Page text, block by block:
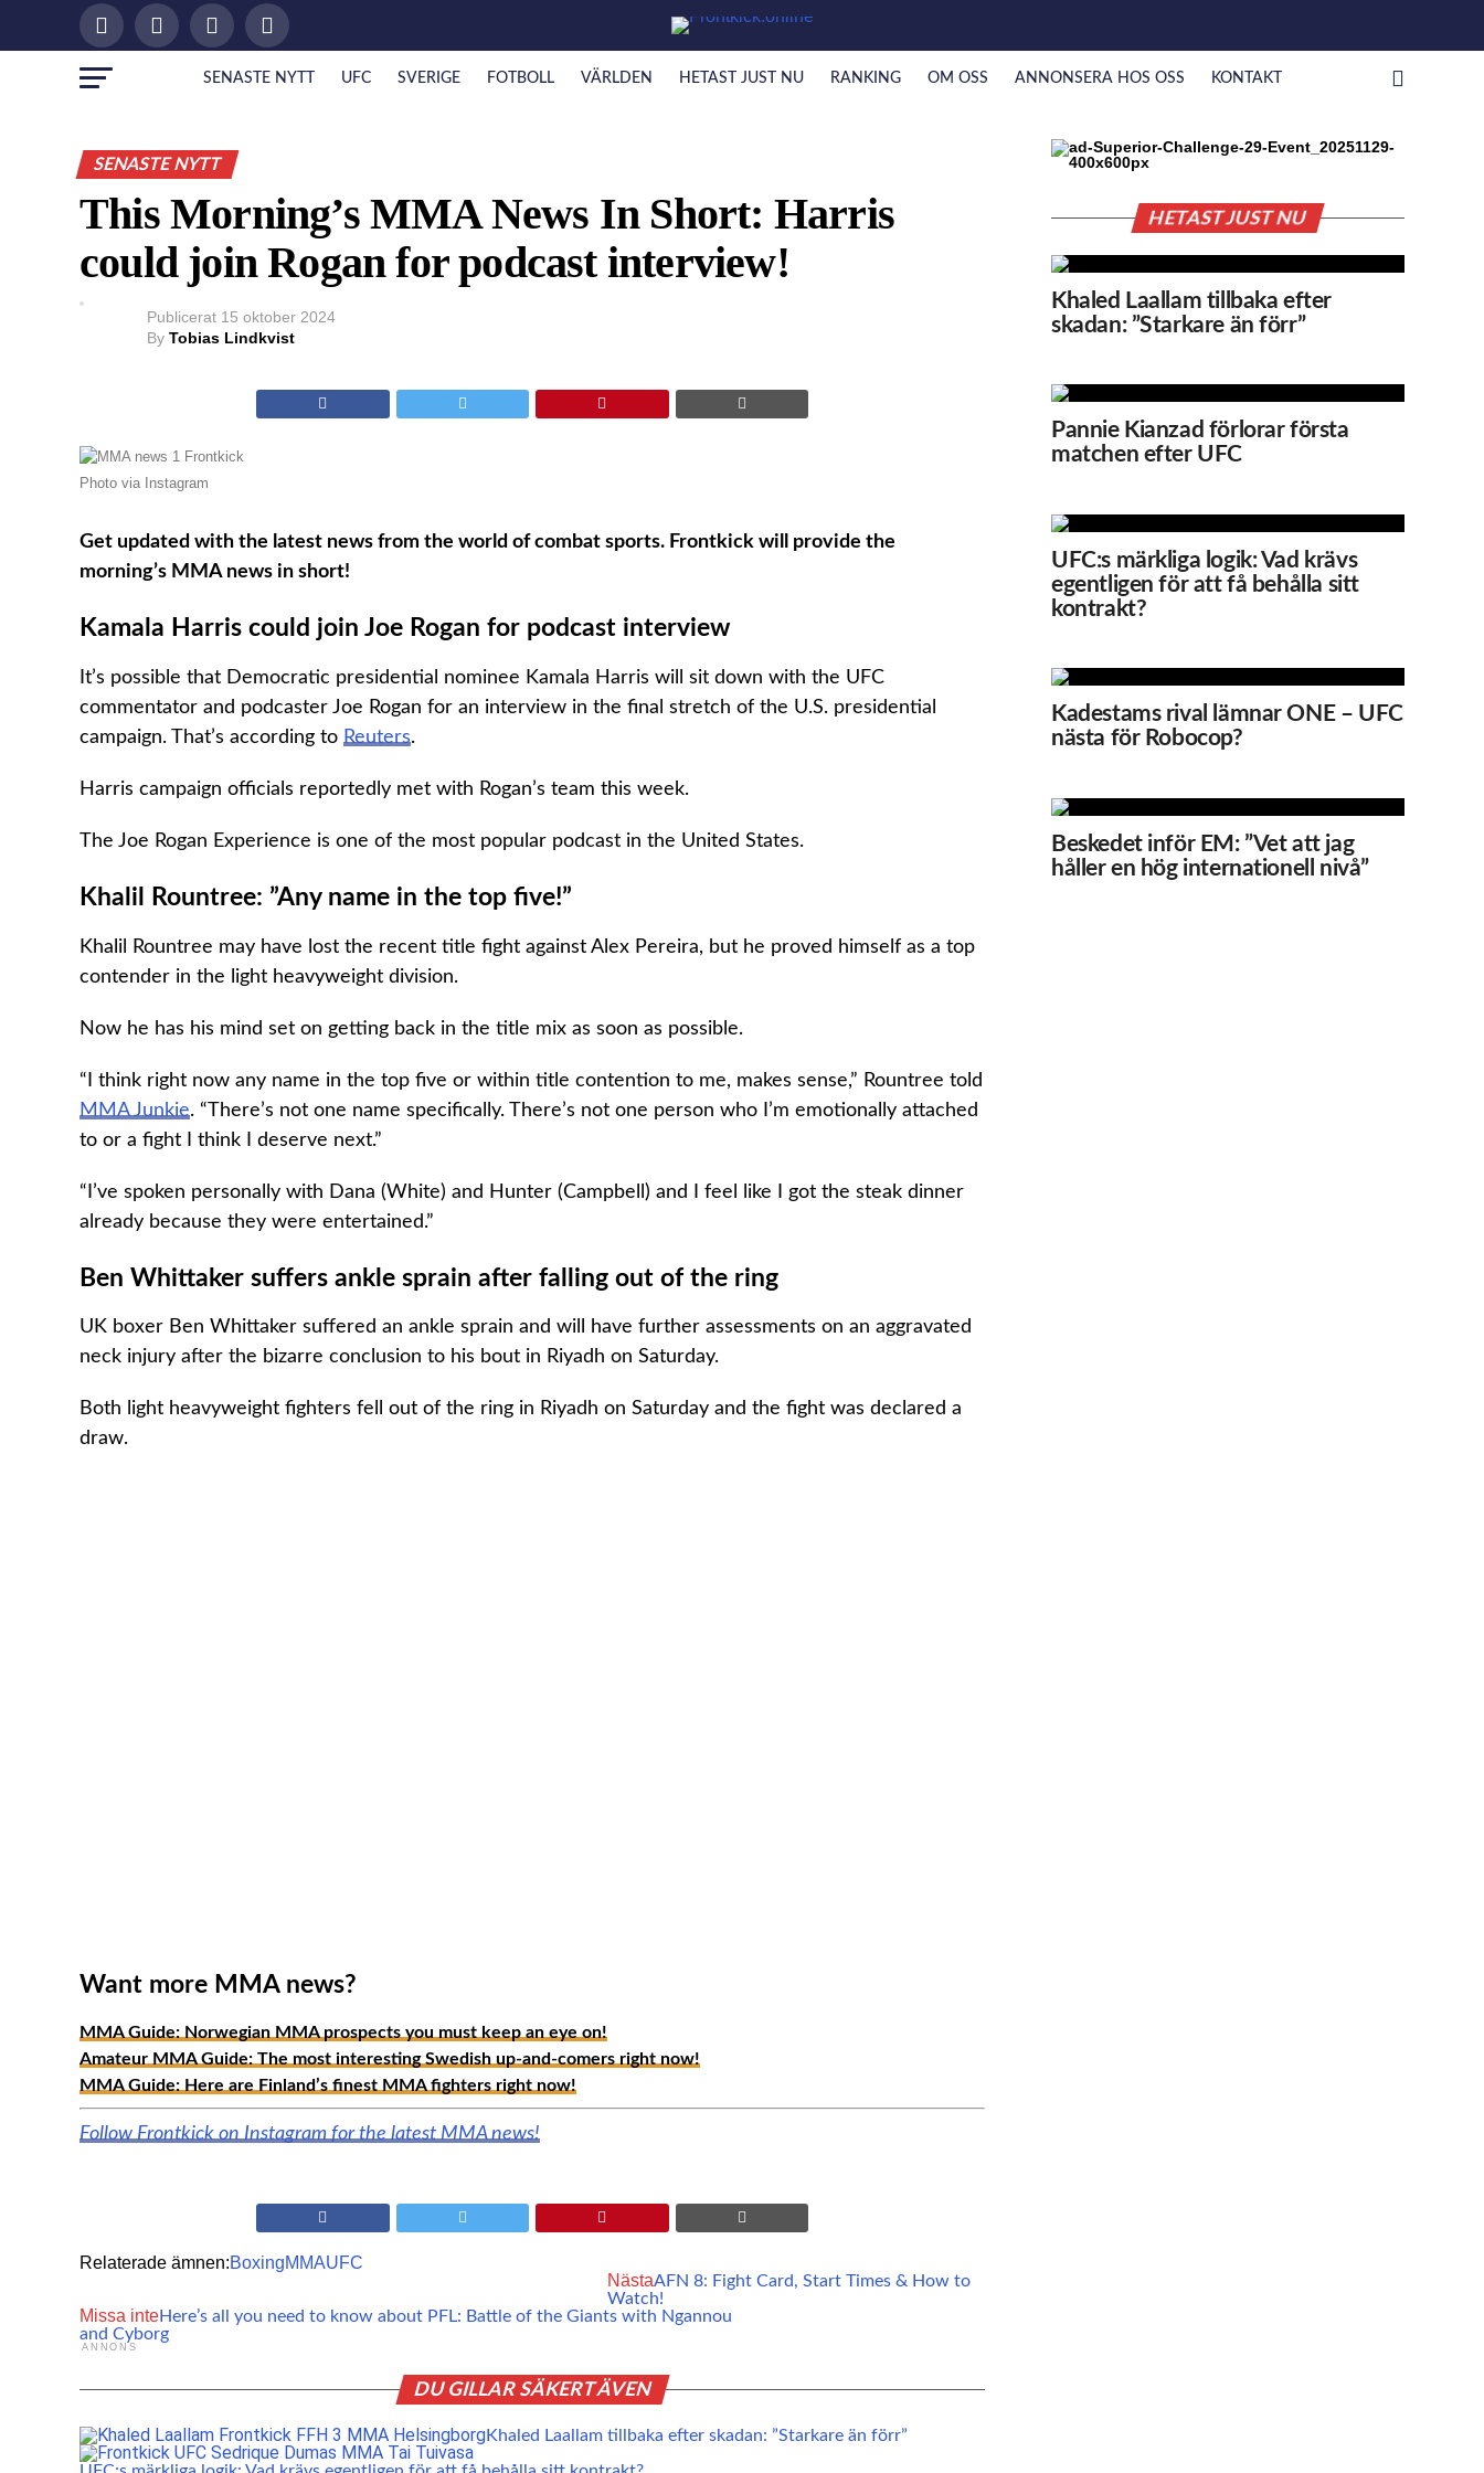
SENASTE NYTT UFC SVERIGE FOTBOLL VÄRLDEN HETAST JUST NU RANKING OM OSS ANNONSERA HOS OSS KONTAKT
SENASTE NYTT
This Morning’s MMA News In Short: Harris
could join Rogan for podcast interview!
Publicerat 15 oktober 2024
By Tobias Lindkvist
Photo via Instagram
Get updated with the latest news from the world of combat sports. Frontkick will provide the
morning’s MMA news in short!
Kamala Harris could join Joe Rogan for podcast interview
It’s possible that Democratic presidential nominee Kamala Harris will sit down with the UFC
commentator and podcaster Joe Rogan for an interview in the final stretch of the U.S. presidential
campaign. That’s according to Reuters.
Harris campaign officials reportedly met with Rogan’s team this week.
The Joe Rogan Experience is one of the most popular podcast in the United States.
Khalil Rountree: ”Any name in the top five!”
Khalil Rountree may have lost the recent title fight against Alex Pereira, but he proved himself as a top
contender in the light heavyweight division.
Now he has his mind set on getting back in the title mix as soon as possible.
“I think right now any name in the top five or within title contention to me, makes sense,” Rountree told
MMA Junkie. “There’s not one name specifically. There’s not one person who I’m emotionally attached
to or a fight I think I deserve next.”
“I’ve spoken personally with Dana (White) and Hunter (Campbell) and I feel like I got the steak dinner
already because they were entertained.”
Ben Whittaker suffers ankle sprain after falling out of the ring
UK boxer Ben Whittaker suffered an ankle sprain and will have further assessments on an aggravated
neck injury after the bizarre conclusion to his bout in Riyadh on Saturday.
Both light heavyweight fighters fell out of the ring in Riyadh on Saturday and the fight was declared a
draw.
Want more MMA news?
MMA Guide: Norwegian MMA prospects you must keep an eye on!
Amateur MMA Guide: The most interesting Swedish up-and-comers right now!
MMA Guide: Here are Finland’s finest MMA fighters right now!
Follow Frontkick on Instagram for the latest MMA news!
Relaterade ämnen:BoxingMMAUFC
NästaAFN 8: Fight Card, Start Times & How to
Watch!
Missa inteHere’s all you need to know about PFL: Battle of the Giants with Ngannou
and Cyborg
ANNONS
DU GILLAR SÄKERT ÄVEN
Khaled Laallam tillbaka efter skadan: ”Starkare än förr”
HETAST JUST NU
Khaled Laallam tillbaka efter
skadan: ”Starkare än förr”
Pannie Kianzad förlorar första
matchen efter UFC
UFC:s märkliga logik: Vad krävs
egentligen för att få behålla sitt
kontrakt?
Kadestams rival lämnar ONE – UFC
nästa för Robocop?
Beskedet inför EM: ”Vet att jag
håller en hög internationell nivå”